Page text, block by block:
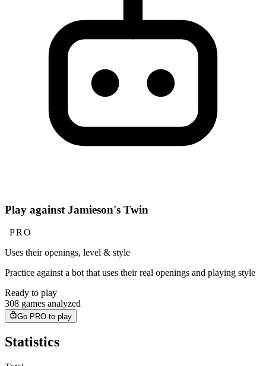
Play against Jamieson's Twin
PRO
Uses their openings, level & style
Practice against a bot that uses their real openings and playing style
Ready to play
308 games analyzed
Go PRO to play
Statistics